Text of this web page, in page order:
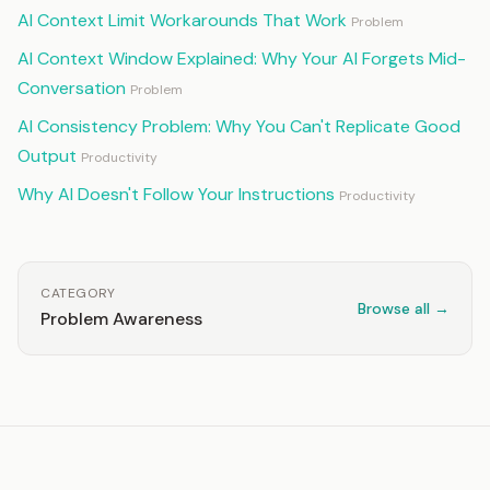
AI Context Limit Workarounds That Work Problem
AI Context Window Explained: Why Your AI Forgets Mid-
Conversation Problem
AI Consistency Problem: Why You Can't Replicate Good
Output Productivity
Why AI Doesn't Follow Your Instructions Productivity
CATEGORY
Problem Awareness Browse all →